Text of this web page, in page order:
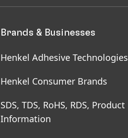
Brands & Businesses
Henkel Adhesive Technologies
Henkel Consumer Brands
SDS, TDS, RoHS, RDS, Product
Information